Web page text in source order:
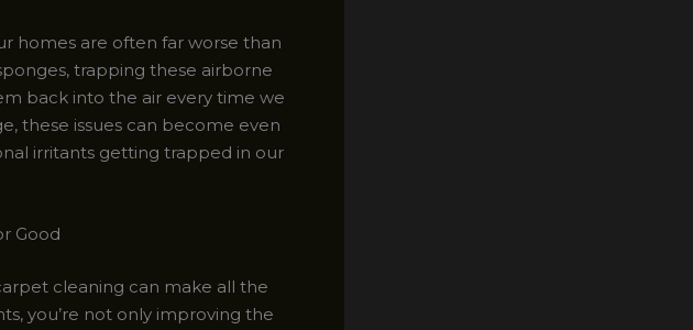
homes are often far worse than
trapping these airborne
back into the air every time we
these issues can become even
irritants getting trapped in our
Good
cleaning can make all the
you’re not only improving the